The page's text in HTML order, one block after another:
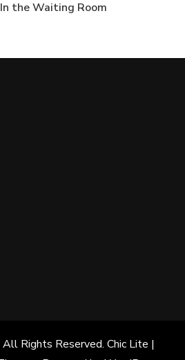
In the Waiting Room
All Rights Reserved. Chic Lite |